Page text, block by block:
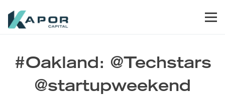
#Oakland: @Techstars
@startupweekend